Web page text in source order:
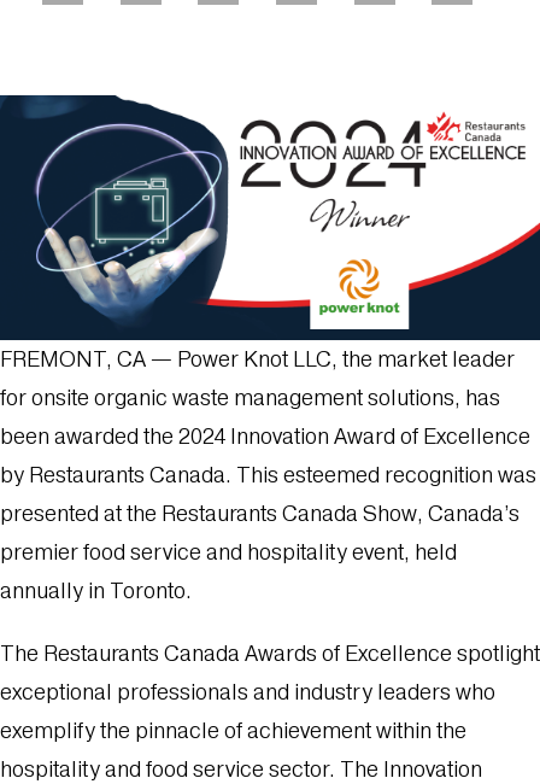
FREMONT, CA — Power Knot LLC, the market leader
for onsite organic waste management solutions, has
been awarded the 2024 Innovation Award of Excellence
by Restaurants Canada. This esteemed recognition was
presented at the Restaurants Canada Show, Canada’s
premier food service and hospitality event, held
annually in Toronto.
The Restaurants Canada Awards of Excellence spotlight
exceptional professionals and industry leaders who
exemplify the pinnacle of achievement within the
hospitality and food service sector. The Innovation